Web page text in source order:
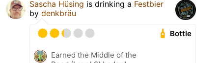
Sascha Hüsing is drinking a Festbier
by denkbräu
Bottle
Earned the Middle of the